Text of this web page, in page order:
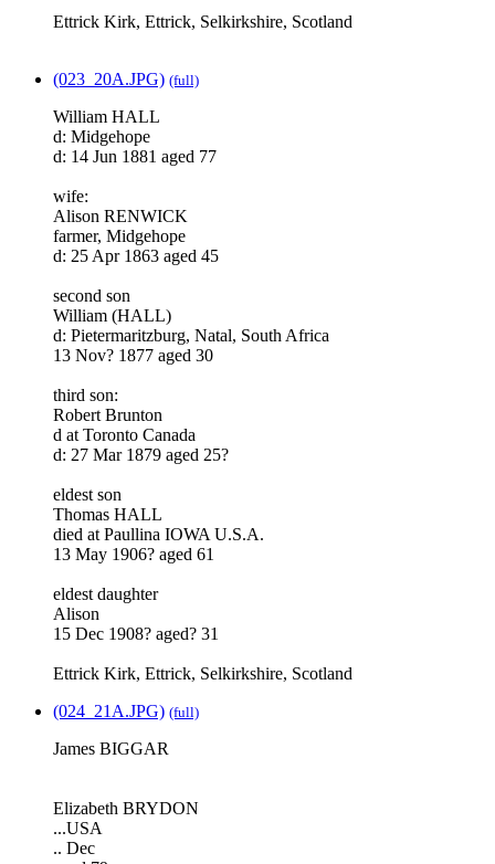
Ettrick Kirk, Ettrick, Selkirkshire, Scotland
(023_20A.JPG) (full)
William HALL
d: Midgehope
d: 14 Jun 1881 aged 77
wife:
Alison RENWICK
farmer, Midgehope
d: 25 Apr 1863 aged 45
second son
William (HALL)
d: Pietermaritzburg, Natal, South Africa
13 Nov? 1877 aged 30
third son:
Robert Brunton
d at Toronto Canada
d: 27 Mar 1879 aged 25?
eldest son
Thomas HALL
died at Paullina IOWA U.S.A.
13 May 1906? aged 61
eldest daughter
Alison
15 Dec 1908? aged? 31
Ettrick Kirk, Ettrick, Selkirkshire, Scotland
(024_21A.JPG) (full)
James BIGGAR
Elizabeth BRYDON
...USA
.. Dec